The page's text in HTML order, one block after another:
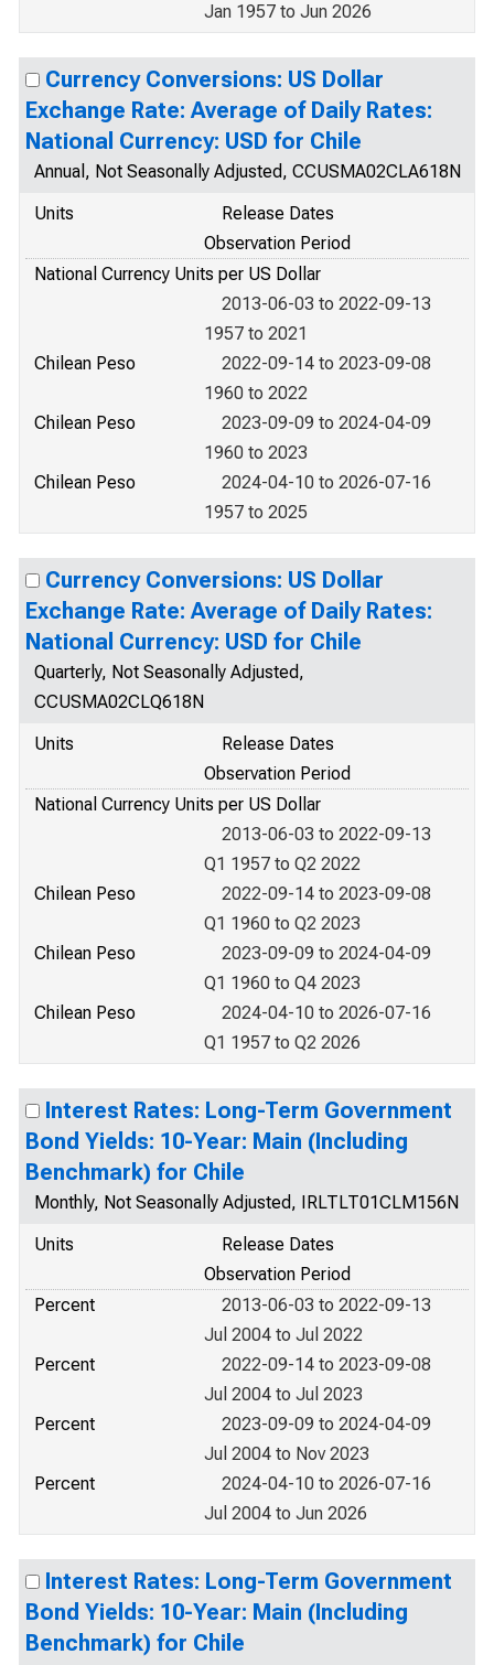
Jan 1957 to Jun 2026
Currency Conversions: US Dollar
Exchange Rate: Average of Daily Rates:
National Currency: USD for Chile
Annual, Not Seasonally Adjusted, CCUSMA02CLA618N
Units
Release Dates
Observation Period
National Currency Units per US Dollar
2013-06-03 to 2022-09-13
1957 to 2021
Chilean Peso
2022-09-14 to 2023-09-08
1960 to 2022
Chilean Peso
2023-09-09 to 2024-04-09
1960 to 2023
Chilean Peso
2024-04-10 to 2026-07-16
1957 to 2025
Currency Conversions: US Dollar
Exchange Rate: Average of Daily Rates:
National Currency: USD for Chile
Quarterly, Not Seasonally Adjusted,
CCUSMA02CLQ618N
Units
Release Dates
Observation Period
National Currency Units per US Dollar
2013-06-03 to 2022-09-13
Q1 1957 to Q2 2022
Chilean Peso
2022-09-14 to 2023-09-08
Q1 1960 to Q2 2023
Chilean Peso
2023-09-09 to 2024-04-09
Q1 1960 to Q4 2023
Chilean Peso
2024-04-10 to 2026-07-16
Q1 1957 to Q2 2026
Interest Rates: Long-Term Government
Bond Yields: 10-Year: Main (Including
Benchmark) for Chile
Monthly, Not Seasonally Adjusted, IRLTLT01CLM156N
Units
Release Dates
Observation Period
Percent
2013-06-03 to 2022-09-13
Jul 2004 to Jul 2022
Percent
2022-09-14 to 2023-09-08
Jul 2004 to Jul 2023
Percent
2023-09-09 to 2024-04-09
Jul 2004 to Nov 2023
Percent
2024-04-10 to 2026-07-16
Jul 2004 to Jun 2026
Interest Rates: Long-Term Government
Bond Yields: 10-Year: Main (Including
Benchmark) for Chile